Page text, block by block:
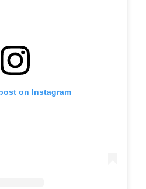
on Instagram